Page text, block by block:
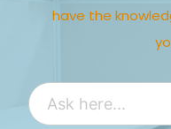
have the